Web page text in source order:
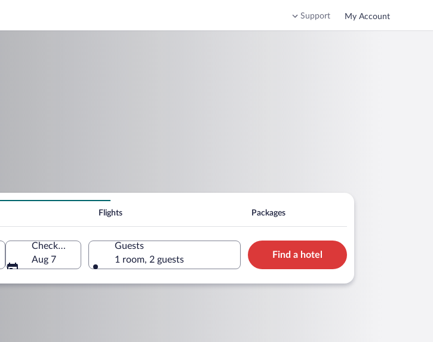
Support My Account
Flights Packages
Check-out
Aug 7
Guests
1 room, 2 guests
Find a hotel